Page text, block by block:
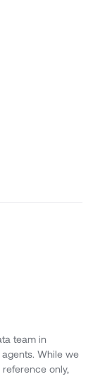
team in
While we
only,